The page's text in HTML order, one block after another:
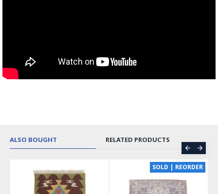
ALSO BOUGHT RELATED PRODUCTS
SOLD | REORDER